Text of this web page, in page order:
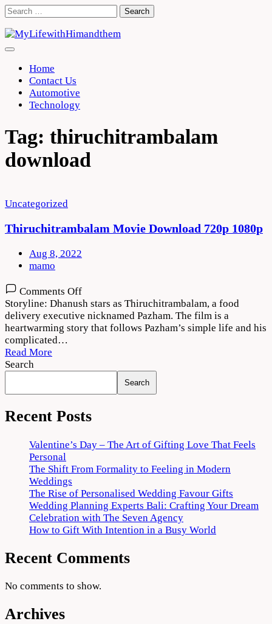
Skip
content
Search
Home
Contact Us
Automotive
Technology
Tag: thiruchitrambalam
download
Uncategorized
Thiruchitrambalam Movie Download 720p 1080p
Aug 8, 2022
mamo
Comments Offon
Thiruchitrambalam
Movie
Download
720p
Storyline: Dhanush stars as Thiruchitrambalam, a food
delivery executive nicknamed Pazham. The film is a
heartwarming story that follows Pazham’s simple life and his
complicated…
Read More
Search
Search
Recent Posts
Valentine’s Day – The Art of Gifting Love That Feels
Personal
The Shift From Formality to Feeling in Modern
Weddings
The Rise of Personalised Wedding Favour Gifts
Wedding Planning Experts Bali: Crafting Your Dream
Celebration with The Seven Agency
How to Gift With Intention in a Busy World
Recent Comments
No comments to show.
Archives